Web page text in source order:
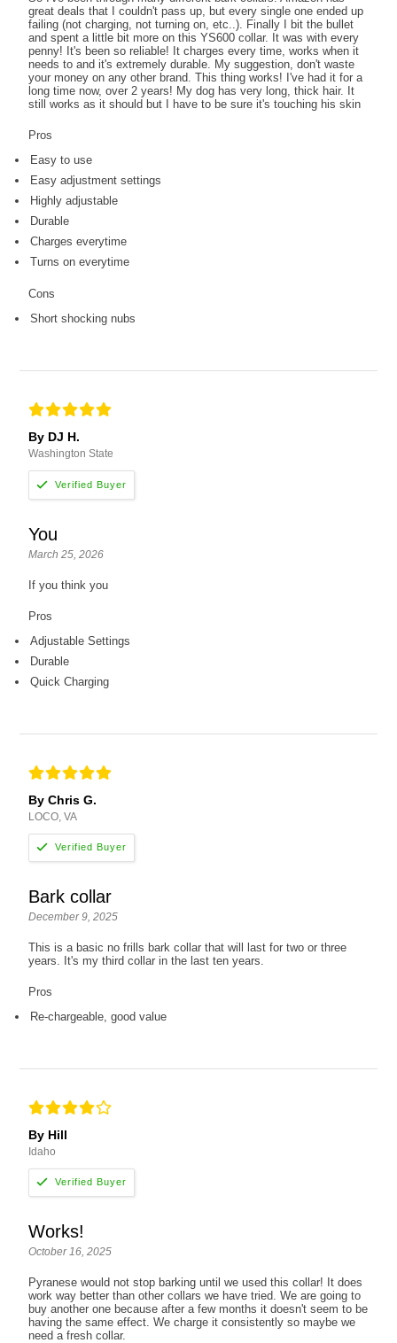
great deals that I couldn't pass up, but every single one ended up
failing (not charging, not turning on, etc..). Finally I bit the bullet
and spent a little bit more on this YS600 collar. It was with every
penny! It's been so reliable! It charges every time, works when it
needs to and it's extremely durable. My suggestion, don't waste
your money on any other brand. This thing works! I've had it for a
long time now, over 2 years! My dog has very long, thick hair. It
still works as it should but I have to be sure it's touching his skin
Pros
Easy to use
Easy adjustment settings
Highly adjustable
Durable
Charges everytime
Turns on everytime
Cons
Short shocking nubs
By DJ H.
Washington State
You
March 25, 2026
If you think you
Pros
Adjustable Settings
Durable
Quick Charging
By Chris G.
LOCO, VA
Bark collar
December 9, 2025
This is a basic no frills bark collar that will last for two or three
years. It's my third collar in the last ten years.
Pros
Re-chargeable, good value
By Hill
Idaho
Works!
October 16, 2025
Pyranese would not stop barking until we used this collar! It does
work way better than other collars we have tried. We are going to
buy another one because after a few months it doesn't seem to be
having the same effect. We charge it consistently so maybe we
need a fresh collar.